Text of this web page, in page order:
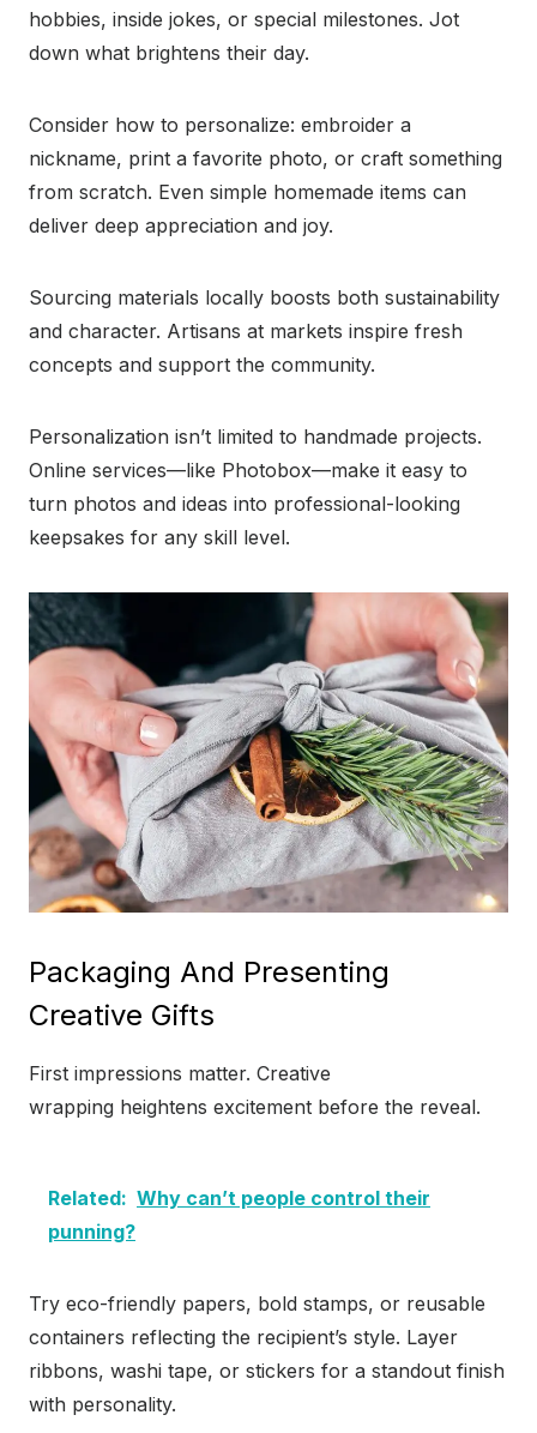
hobbies, inside jokes, or special milestones. Jot
down what brightens their day.
Consider how to personalize: embroider a
nickname, print a favorite photo, or craft something
from scratch. Even simple homemade items can
deliver deep appreciation and joy.
Sourcing materials locally boosts both sustainability
and character. Artisans at markets inspire fresh
concepts and support the community.
Personalization isn’t limited to handmade projects.
Online services—like Photobox—make it easy to
turn photos and ideas into professional-looking
keepsakes for any skill level.
Packaging And Presenting
Creative Gifts
First impressions matter. Creative
wrapping heightens excitement before the reveal.
Related: Why can’t people control their
punning?
Try eco-friendly papers, bold stamps, or reusable
containers reflecting the recipient’s style. Layer
ribbons, washi tape, or stickers for a standout finish
with personality.